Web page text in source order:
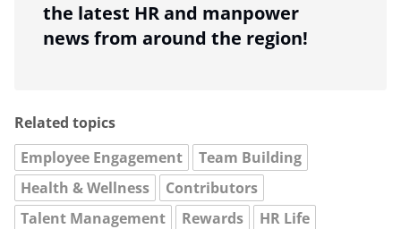
the latest HR and manpower
news from around the region!
Related topics
Employee Engagement
Team Building
Health & Wellness
Contributors
Talent Management
Rewards
HR Life